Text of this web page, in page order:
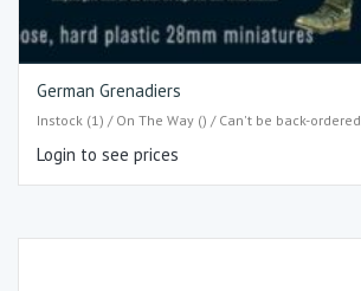
German Grenadiers
Instock (1) / On The Way () / Can't be back-ordered
Login to see prices